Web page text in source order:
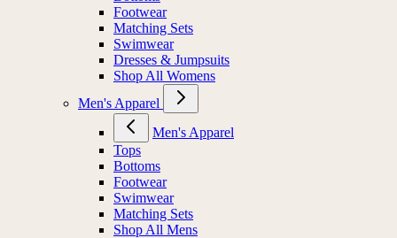
Footwear
Matching Sets
Swimwear
Dresses & Jumpsuits
Shop All Womens
Men's Apparel
Men's Apparel
Tops
Bottoms
Footwear
Swimwear
Matching Sets
Shop All Mens